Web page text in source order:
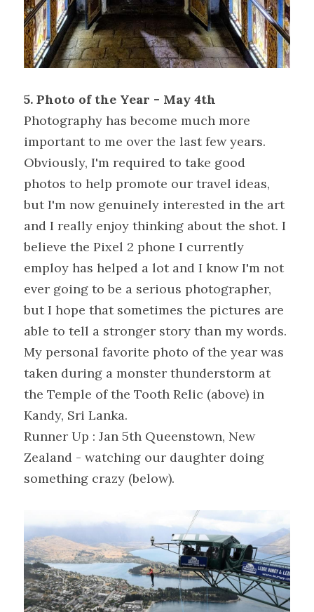
5. Photo of the Year - May 4th
Photography has become much more
important to me over the last few years.
Obviously, I'm required to take good
photos to help promote our travel ideas,
but I'm now genuinely interested in the art
and I really enjoy thinking about the shot. I
believe the Pixel 2 phone I currently
employ has helped a lot and I know I'm not
ever going to be a serious photographer,
but I hope that sometimes the pictures are
able to tell a stronger story than my words.
My personal favorite photo of the year was
taken during a monster thunderstorm at
the Temple of the Tooth Relic (above) in
Kandy, Sri Lanka.
Runner Up : Jan 5th Queenstown, New
Zealand - watching our daughter doing
something crazy (below).